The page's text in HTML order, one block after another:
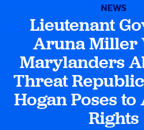
NEWS
Lieutenant
Aruna Miller
Marylanders
Threat
Hogan Poses
Rights